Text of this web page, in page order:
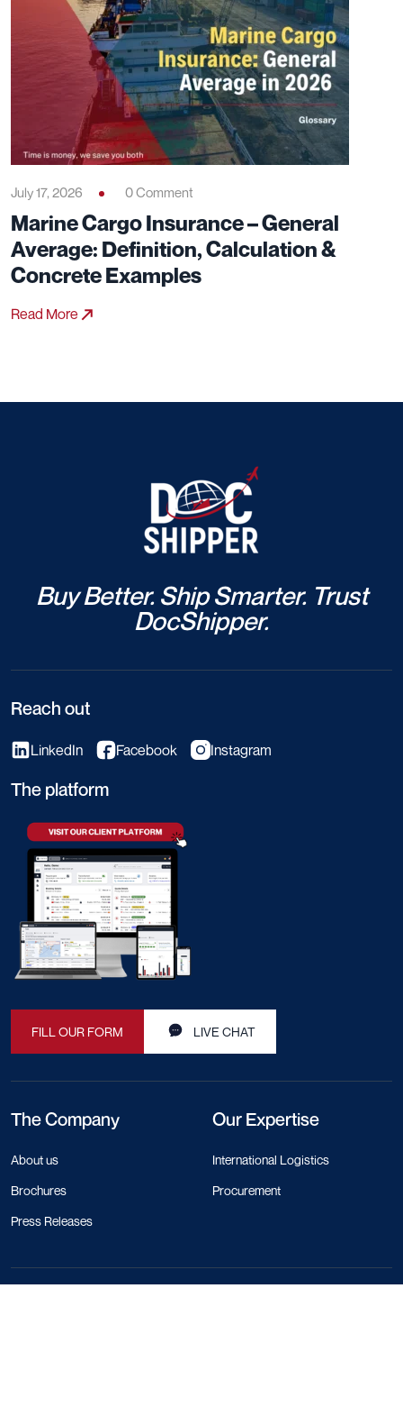
July 17, 2026 0 Comment
Marine Cargo Insurance – General
Average: Definition, Calculation &
Concrete Examples
Read More
Buy Better. Ship Smarter. Trust
DocShipper.
Reach out
LinkedIn Facebook Instagram
The platform
FILL OUR FORM LIVE CHAT
The Company
About us
Brochures
Press Releases
Our Expertise
International Logistics
Procurement